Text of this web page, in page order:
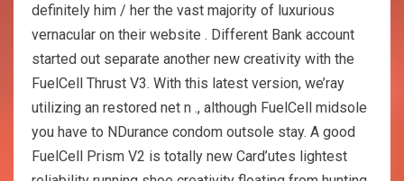
definitely him / her the vast majority of luxurious
vernacular on their website . Different Bank account
started out separate another new creativity with the
FuelCell Thrust V3. With this latest version, we’ray
utilizing an restored net n ., although FuelCell midsole
you have to NDurance condom outsole stay. A good
FuelCell Prism V2 is totally new Card’utes lightest